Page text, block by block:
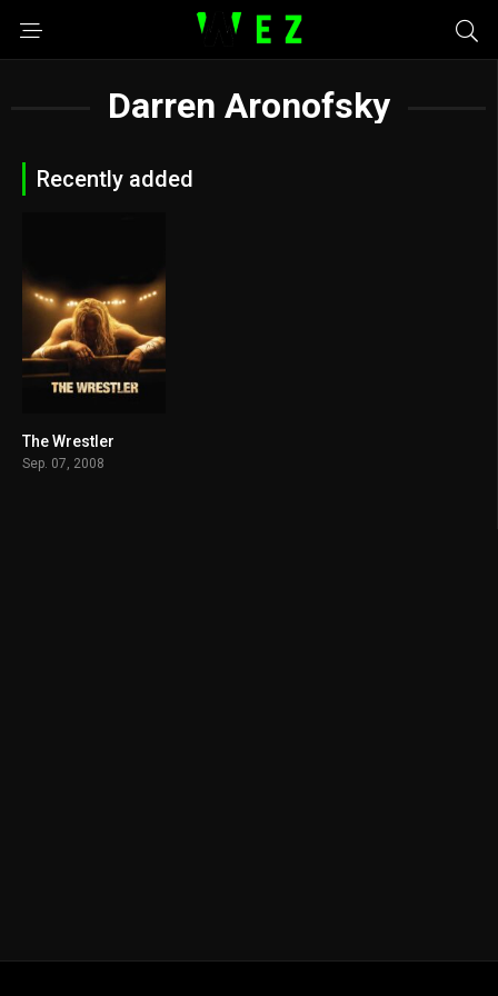
Darren Aronofsky
Recently added
The Wrestler
Sep. 07, 2008